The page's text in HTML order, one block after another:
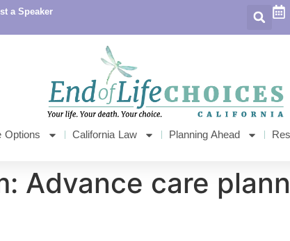
a Speaker
Options California Law Planning Ahead
Advance care